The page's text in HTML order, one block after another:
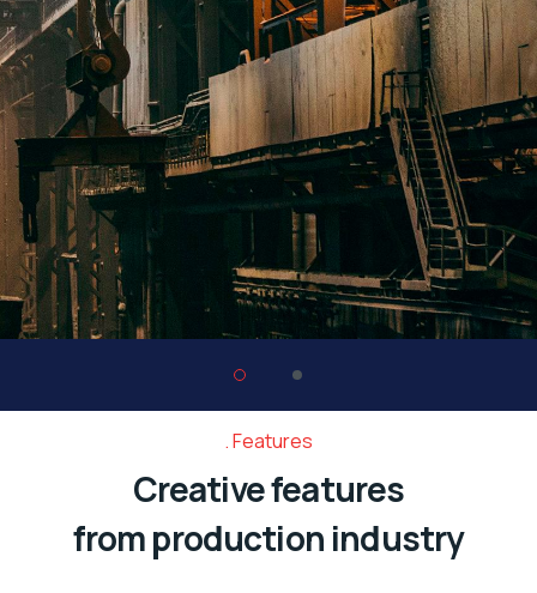
Features
Creative features
from production industry